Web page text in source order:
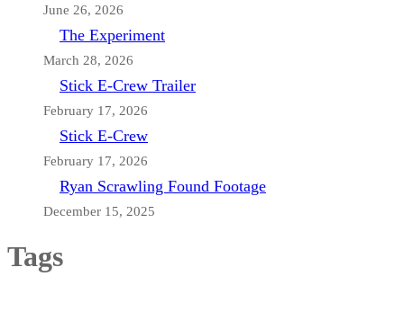
June 26, 2026
The Experiment
March 28, 2026
Stick E-Crew Trailer
February 17, 2026
Stick E-Crew
February 17, 2026
Ryan Scrawling Found Footage
December 15, 2025
Tags